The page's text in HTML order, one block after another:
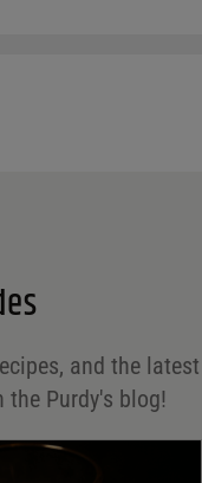
and the latest
Purdy's blog!